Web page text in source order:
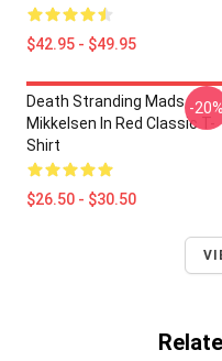
$42.95 - $49.95
Death Stranding Mads
Mikkelsen In Red Classic T-
Shirt
$26.50 - $30.50
-20%